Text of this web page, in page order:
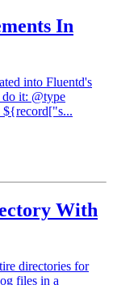
In
into Fluentd's
do it: @type
${record["s...
With
directories for
files in a